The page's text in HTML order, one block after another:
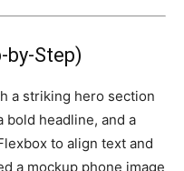
by-Step)
a striking hero section
bold headline, and a
to align text and
a mockup phone image